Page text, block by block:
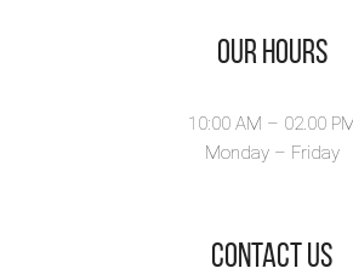
Our Hours
10:00 AM – 02.00
Monday – Friday
​Contact Us